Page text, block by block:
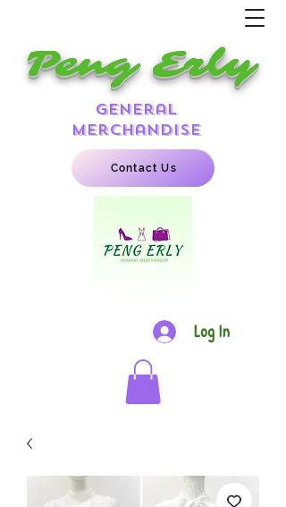
Peng Erly
general
merchandise
Contact Us
Log In